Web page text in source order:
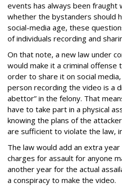
events has always been fraught
whether the bystanders should
social-media age, these
of individuals recording and
On that note, a new law under
would make it a criminal offense
order to share it on social
person recording the video is a
abettor” in the felony. That
have to take part in a physical
knowing the plans of the
are sufficient to violate the law,
The law would add an extra
charges for assault for anyone
another year for the actual
a conspiracy to make the video.